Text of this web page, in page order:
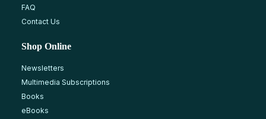
FAQ
Contact Us
Shop Online
Newsletters
Multimedia Subscriptions
Books
eBooks